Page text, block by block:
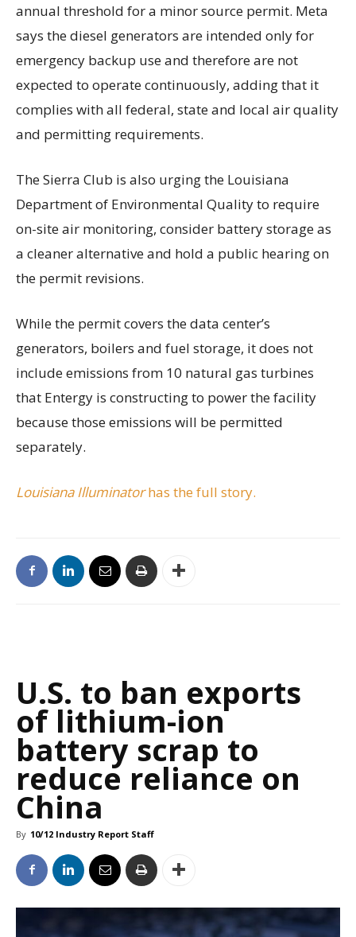
annual threshold for a minor source permit. Meta
says the diesel generators are intended only for
emergency backup use and therefore are not
expected to operate continuously, adding that it
complies with all federal, state and local air quality
and permitting requirements.
The Sierra Club is also urging the Louisiana
Department of Environmental Quality to require
on-site air monitoring, consider battery storage as
a cleaner alternative and hold a public hearing on
the permit revisions.
While the permit covers the data center’s
generators, boilers and fuel storage, it does not
include emissions from 10 natural gas turbines
that Entergy is constructing to power the facility
because those emissions will be permitted
separately.
Louisiana Illuminatorhas the full story.
U.S. to ban exports
of lithium-ion
battery scrap to
reduce reliance on
China
By 10/12 Industry Report Staff